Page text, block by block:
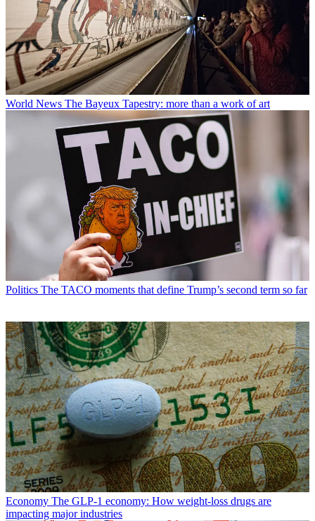
World News The Bayeux Tapestry: more than a work of art
Politics The TACO moments that define Trump’s second term so far
Economy The GLP-1 economy: How weight-loss drugs are
impacting major industries